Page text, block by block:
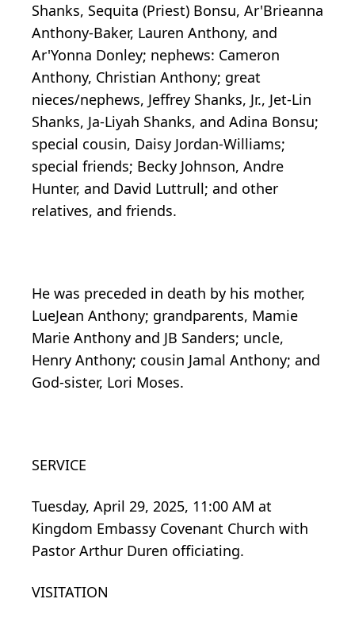
Shanks, Sequita (Priest) Bonsu, Ar'Brieanna
Anthony-Baker, Lauren Anthony, and
Ar'Yonna Donley; nephews: Cameron
Anthony, Christian Anthony; great
nieces/nephews, Jeffrey Shanks, Jr., Jet-Lin
Shanks, Ja-Liyah Shanks, and Adina Bonsu;
special cousin, Daisy Jordan-Williams;
special friends; Becky Johnson, Andre
Hunter, and David Luttrull; and other
relatives, and friends.
He was preceded in death by his mother,
LueJean Anthony; grandparents, Mamie
Marie Anthony and JB Sanders; uncle,
Henry Anthony; cousin Jamal Anthony; and
God-sister, Lori Moses.
SERVICE
Tuesday, April 29, 2025, 11:00 AM at
Kingdom Embassy Covenant Church with
Pastor Arthur Duren officiating.
VISITATION